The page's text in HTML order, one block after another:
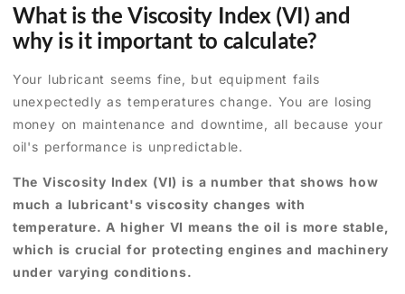
What is the Viscosity Index (VI) and
why is it important to calculate?
Your lubricant seems fine, but equipment fails
unexpectedly as temperatures change. You are losing
money on maintenance and downtime, all because your
oil's performance is unpredictable.
The Viscosity Index (VI) is a number that shows how
much a lubricant's viscosity changes with
temperature. A higher VI means the oil is more stable,
which is crucial for protecting engines and machinery
under varying conditions.